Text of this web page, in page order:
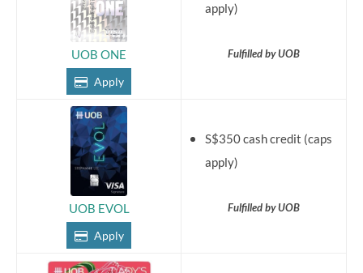
UOB ONE
Apply
apply)
Fulfilled by UOB
UOB EVOL
Apply
S$350 cash credit (caps
apply)
Fulfilled by UOB